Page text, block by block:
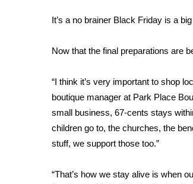
Obituaries
2025 Obituaries
2023 – 2024 Obituaries
Big Deals
WCBI Medical Expert
Hosford Legal Line
Find A Job
CHANNELS
WCBI Channel Updates
It’s a no brainer Black Friday is a
Now that the final preparations are
“I think it’s very important to shop
boutique manager at Park Place
small business, 67-cents stays
children go to, the churches, the
stuff, we support those too.”
“That’s how we stay alive is when